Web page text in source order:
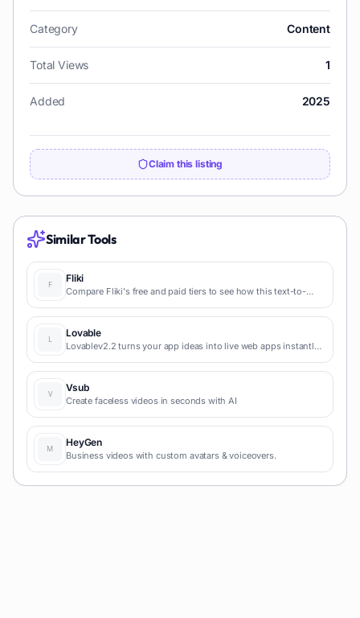
Category Content
Total Views 1
Added 2025
Claim this listing
Similar Tools
Fliki
Compare Fliki's free and paid tiers to see how this text-to-
content marketing production.
Lovable
Lovablev2.2 turns your app ideas into live web apps instantly
and prototypes.
Vsub
Create faceless videos in seconds with AI
HeyGen
Business videos with custom avatars & voiceovers.